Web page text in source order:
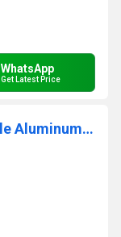
WhatsApp
Get Latest Price
Portable Laptop Stand Adjustable Aluminum Foldable Laptop Holder